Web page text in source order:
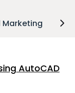
Marketing
AutoCAD